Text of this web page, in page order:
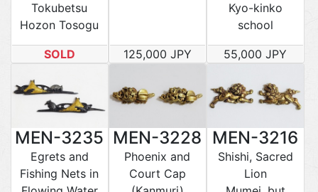
Tokubetsu
Hozon Tosogu
SOLD 125,000 JPY
Kyo-kinko
school
55,000 JPY
MEN-3235
Egrets and
Fishing Nets in
MEN-3228
Phoenix and
Court Cap
MEN-3216
Shishi, Sacred
Lion